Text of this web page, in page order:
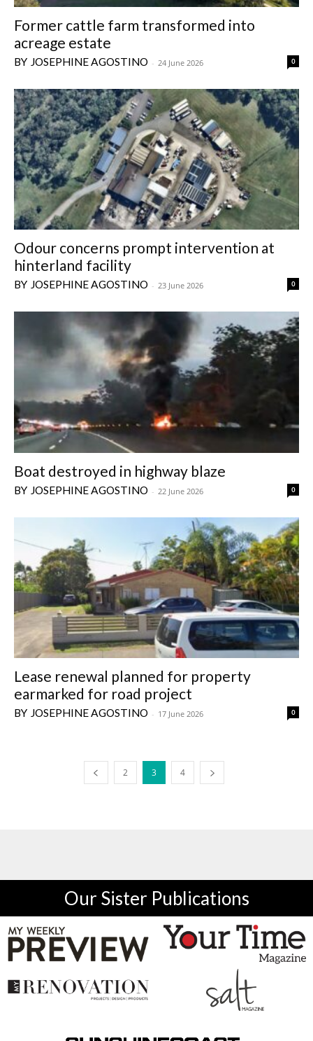
Former cattle farm transformed into
acreage estate
JOSEPHINE AGOSTINO - 24 June 2026 0
Odour concerns prompt intervention at
hinterland facility
JOSEPHINE AGOSTINO - 23 June 2026 0
Boat destroyed in highway blaze
JOSEPHINE AGOSTINO - 22 June 2026 0
Lease renewal planned for property
earmarked for road project
JOSEPHINE AGOSTINO - 17 June 2026 0
2 3 4
Our Sister Publications